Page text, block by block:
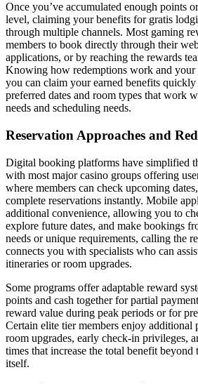
Once you’ve accumulated enough points
level, claiming your benefits for gratis
through multiple channels. Most gaming
members to book directly through their
applications, or by reaching the rewards
Knowing how redemptions work and your
you can claim your earned benefits
preferred dates and room types that work
needs and scheduling needs.
Reservation Approaches and
Digital booking platforms have simplified
with most major casino groups offering
where members can check upcoming
complete reservations instantly. Mobile
additional convenience, allowing you to
explore future dates, and make bookings
needs or unique requirements, calling the
connects you with specialists who can
itineraries or room upgrades.
Some programs offer adaptable reward
points and cash together for partial
reward value during peak periods or for
Certain elite tier members enjoy additional
room upgrades, early check-in privileges,
times that increase the total benefit
itself.